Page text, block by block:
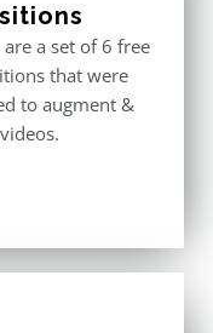
a set of 6 free
that were
to augment &